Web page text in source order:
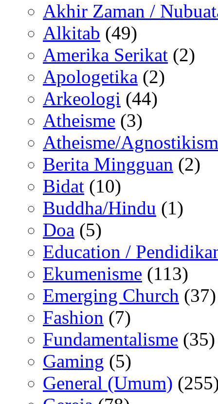
Akhir Zaman /
Alkitab (49)
Amerika Serikat (2)
Apologetika (2)
Arkeologi (44)
Atheisme (3)
Atheisme/
Berita Mingguan (2)
Bidat (10)
Buddha/Hindu (1)
Doa (5)
Education /
Ekumenisme (113)
Emerging Church (37)
Fashion (7)
Fundamentalisme (35)
Gaming (5)
General (Umum)